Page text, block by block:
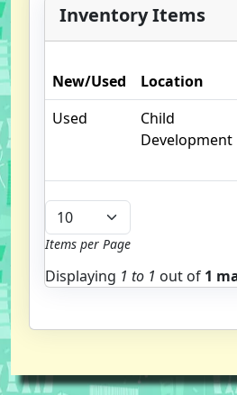
Inventory Items
New/Used Location
Used
Child
Development
Items per Page
Displaying 1 to 1 out of 1